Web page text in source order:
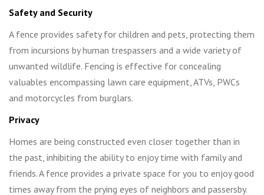
Safety and Security
A fence provides safety for children and pets, protecting them
from incursions by human trespassers and a wide variety of
unwanted wildlife. Fencing is effective for concealing
valuables encompassing lawn care equipment, ATVs, PWCs
and motorcycles from burglars.
Privacy
Homes are being constructed even closer together than in
the past, inhibiting the ability to enjoy time with family and
friends. A fence provides a private space for you to enjoy good
times away from the prying eyes of neighbors and passersby.